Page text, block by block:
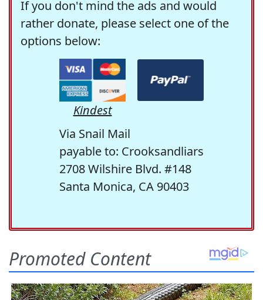
If you don't mind the ads and would
rather donate, please select one of the
options below:
Kindest
Via Snail Mail
payable to: Crooksandliars
2708 Wilshire Blvd. #148
Santa Monica, CA 90403